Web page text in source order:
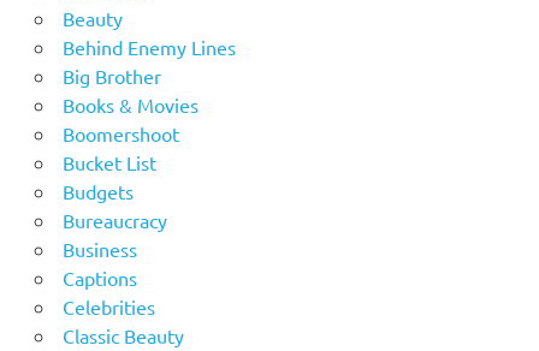
Beauty
Behind Enemy Lines
Big Brother
Books & Movies
Boomershoot
Bucket List
Budgets
Bureaucracy
Business
Captions
Celebrities
Classic Beauty